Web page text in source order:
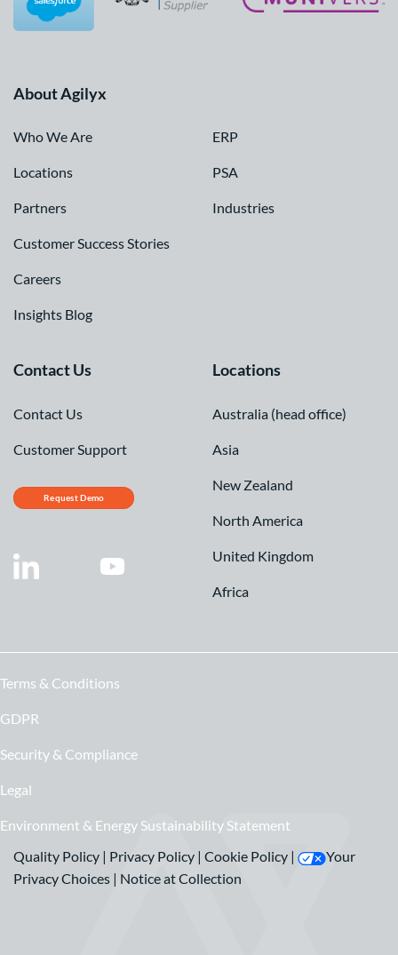
About Agilyx
Who We Are
Locations
Partners
Customer Success Stories
Careers
Insights Blog
ERP
PSA
Industries
Contact Us
Contact Us
Customer Support
Request Demo
Locations
Australia (head office)
Asia
New Zealand
North America
United Kingdom
Africa
Terms & Conditions
GDPR
Security & Compliance
Legal
Environment & Energy Sustainability Statement
Quality Policy | Privacy Policy | Cookie Policy |
Your
Privacy Choices | Notice at Collection